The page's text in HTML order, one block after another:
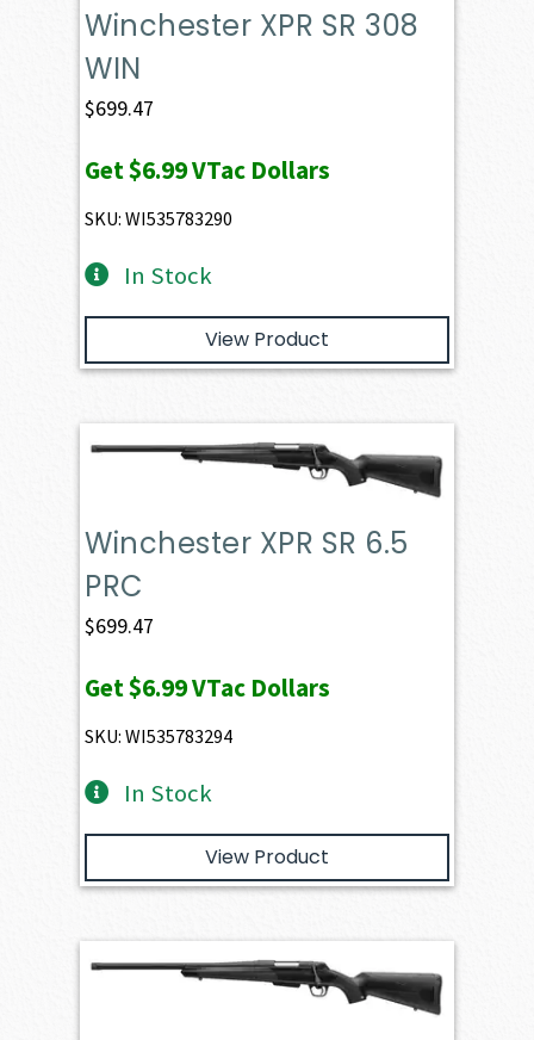
Winchester XPR SR 308
WIN
$699.47
Get$6.99VTac Dollars
SKU: WI535783290
In Stock
View Product
Winchester XPR SR 6.5
PRC
$699.47
Get$6.99VTac Dollars
SKU: WI535783294
In Stock
View Product